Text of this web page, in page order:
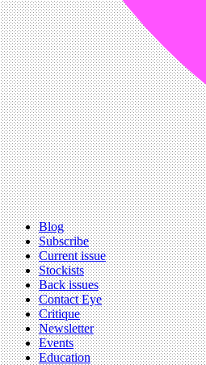
Blog
Subscribe
Current issue
Stockists
Back issues
Contact Eye
Critique
Newsletter
Events
Education